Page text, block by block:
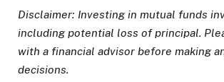
Disclaimer: Investing in mutual funds
including potential loss of principal.
with a financial advisor before making
decisions.